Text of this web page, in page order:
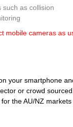
such as collision
mobile cameras as
your smartphone
or crowd sourced
the AU/NZ markets